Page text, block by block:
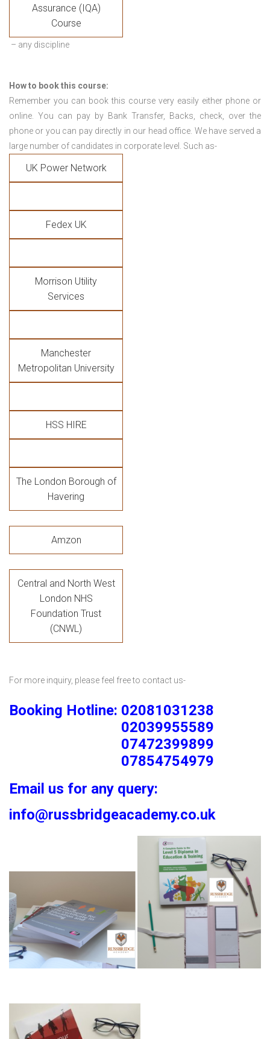
Assurance (IQA)
Course
– any discipline
How to book this course:
Remember you can book this course very easily either phone or
online. You can pay by Bank Transfer, Backs, check, over the
phone or you can pay directly in our head office. We have served a
large number of candidates in corporate level. Such as-
UK Power Network
Fedex UK
Morrison Utility
Services
Manchester
Metropolitan University
HSS HIRE
The London Borough of
Havering
Amzon
Central and North West
London NHS
Foundation Trust
(CNWL)
For more inquiry, please feel free to contact us-
Booking Hotline: 02081031238
02039955589
07472399899
07854754979
Email us for any query:
info@russbridgeacademy.co.uk